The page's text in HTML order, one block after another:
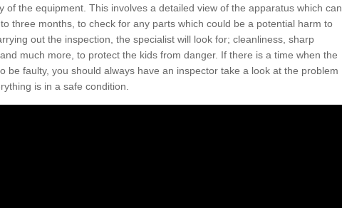
of the equipment. This involves a detailed view of the apparatus which can
three months, to check for any parts which could be a potential harm to
out the inspection, the specialist will look for; cleanliness, sharp
much more, to protect the kids from danger. If there is a time when the
be faulty, you should always have an inspector take a look at the problem
is in a safe condition.